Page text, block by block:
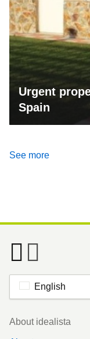
Urgent
Spain
See more
English
Footer
About idealista